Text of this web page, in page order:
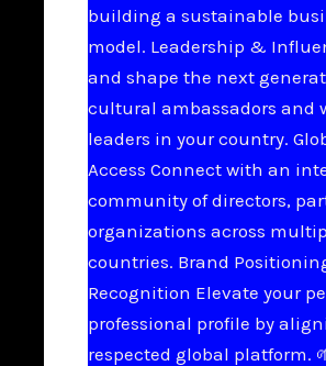
building a sustainable
model. Leadership &
and shape the next
cultural ambassadors and
leaders in your country.
Access Connect with an
community of directors,
organizations across
countries. Brand
Recognition Elevate your
professional profile by
respected global platform.